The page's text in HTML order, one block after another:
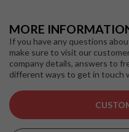
MORE
If you have any questions
make sure to visit our
company details, answers to
different ways to get in touch